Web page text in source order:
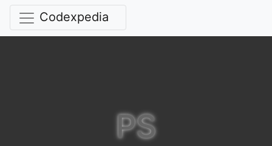
Codexpedia
PS